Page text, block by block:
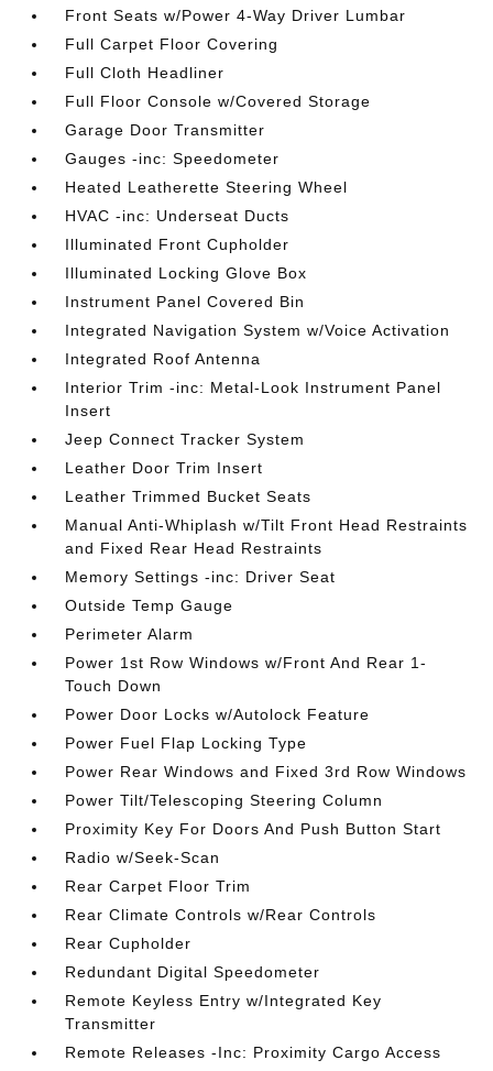
Front Seats w/Power 4-Way Driver Lumbar
Full Carpet Floor Covering
Full Cloth Headliner
Full Floor Console w/Covered Storage
Garage Door Transmitter
Gauges -inc: Speedometer
Heated Leatherette Steering Wheel
HVAC -inc: Underseat Ducts
Illuminated Front Cupholder
Illuminated Locking Glove Box
Instrument Panel Covered Bin
Integrated Navigation System w/Voice Activation
Integrated Roof Antenna
Interior Trim -inc: Metal-Look Instrument Panel
Insert
Jeep Connect Tracker System
Leather Door Trim Insert
Leather Trimmed Bucket Seats
Manual Anti-Whiplash w/Tilt Front Head Restraints
and Fixed Rear Head Restraints
Memory Settings -inc: Driver Seat
Outside Temp Gauge
Perimeter Alarm
Power 1st Row Windows w/Front And Rear 1-
Touch Down
Power Door Locks w/Autolock Feature
Power Fuel Flap Locking Type
Power Rear Windows and Fixed 3rd Row Windows
Power Tilt/Telescoping Steering Column
Proximity Key For Doors And Push Button Start
Radio w/Seek-Scan
Rear Carpet Floor Trim
Rear Climate Controls w/Rear Controls
Rear Cupholder
Redundant Digital Speedometer
Remote Keyless Entry w/Integrated Key
Transmitter
Remote Releases -Inc: Proximity Cargo Access